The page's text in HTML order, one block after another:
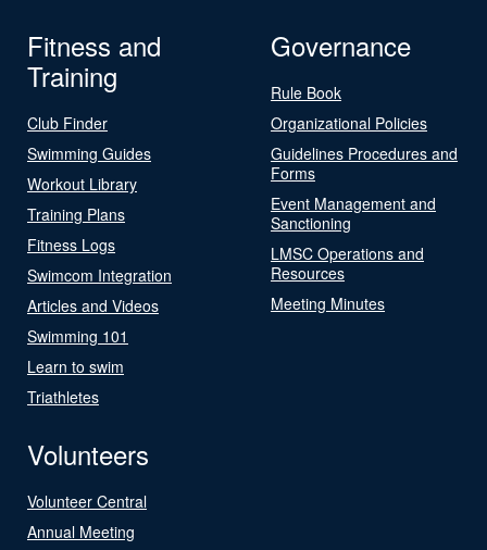
Fitness and
Training
Club Finder
Swimming Guides
Workout Library
Training Plans
Fitness Logs
Swimcom Integration
Articles and Videos
Swimming 101
Learn to swim
Triathletes
Governance
Rule Book
Organizational Policies
Guidelines Procedures and
Forms
Event Management and
Sanctioning
LMSC Operations and
Resources
Meeting Minutes
Volunteers
Volunteer Central
Annual Meeting